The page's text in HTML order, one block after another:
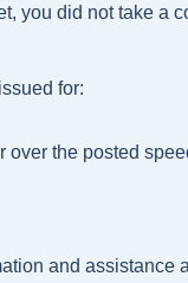
you did not take
for:
over the posted
and assistance